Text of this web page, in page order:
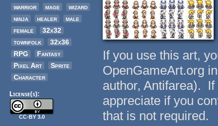
warrior
mage
wizard
ninja
healer
male
female
32x32
townfolk
32x36
RPG
Fantasy
Pixel Art
Sprite
Character
License(s):
CC-BY 3.0
If you use this art,
OpenGameArt.org
author, Antifarea).
appreciate if you
that is not required.